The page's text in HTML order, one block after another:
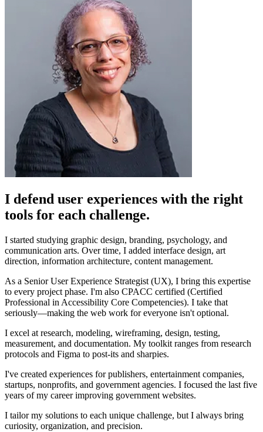
I defend user experiences with the right
tools for each challenge.
I started studying graphic design, branding, psychology, and
communication arts. Over time, I added interface design, art
direction, information architecture, content management.
As a Senior User Experience Strategist (UX), I bring this expertise
to every project phase. I'm also CPACC certified (Certified
Professional in Accessibility Core Competencies). I take that
seriously—making the web work for everyone isn't optional.
I excel at research, modeling, wireframing, design, testing,
measurement, and documentation. My toolkit ranges from research
protocols and Figma to post-its and sharpies.
I've created experiences for publishers, entertainment companies,
startups, nonprofits, and government agencies. I focused the last five
years of my career improving government websites.
I tailor my solutions to each unique challenge, but I always bring
curiosity, organization, and precision.